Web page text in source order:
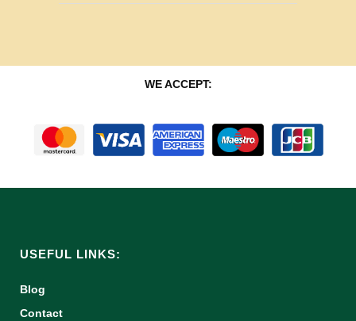
WE ACCEPT:
USEFUL LINKS:
Blog
Contact